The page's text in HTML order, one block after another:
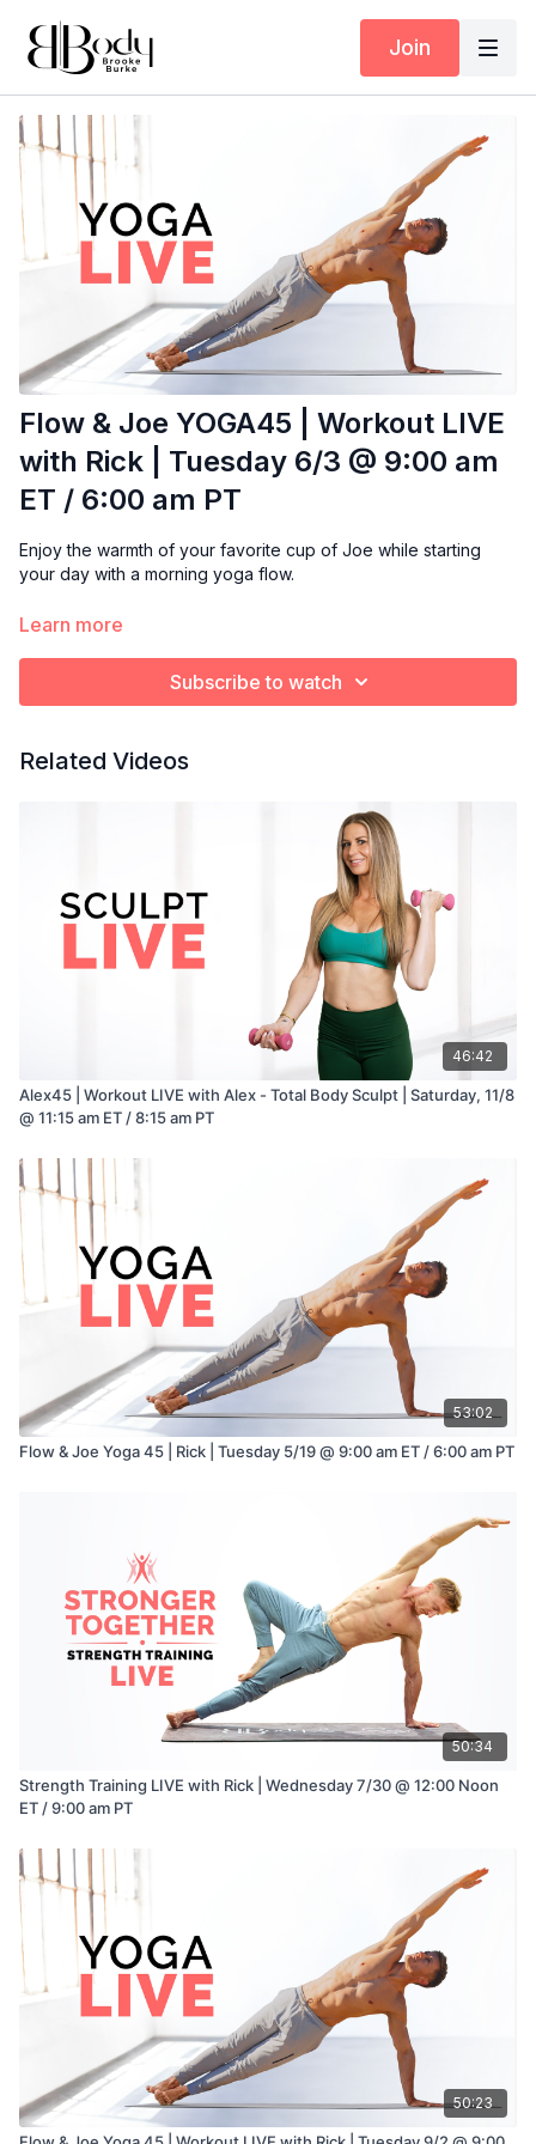
Join
Flow & Joe YOGA45 | Workout LIVE
with Rick | Tuesday 6/3 @ 9:00 am
ET / 6:00 am PT
Enjoy the warmth of your favorite cup of Joe while starting
your day with a morning yoga flow.
Optional props:
Learn more
Subscribe to watch
Related Videos
46:42
Alex45 | Workout LIVE with Alex - Total Body Sculpt | Saturday, 11/8
@ 11:15 am ET / 8:15 am PT
53:02
Flow & Joe Yoga 45 | Rick | Tuesday 5/19 @ 9:00 am ET / 6:00 am PT
50:34
Strength Training LIVE with Rick | Wednesday 7/30 @ 12:00 Noon
ET / 9:00 am PT
50:23